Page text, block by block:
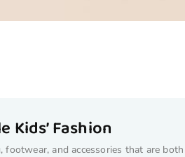
Fashion
and accessories that are both